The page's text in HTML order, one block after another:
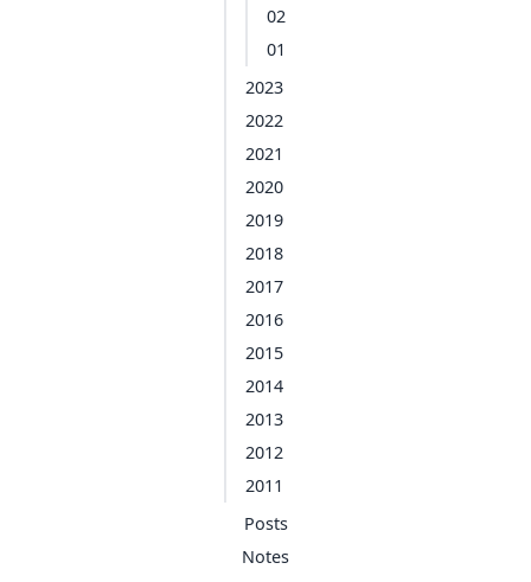
02
01
2023
2022
2021
2020
2019
2018
2017
2016
2015
2014
2013
2012
2011
Posts
Notes